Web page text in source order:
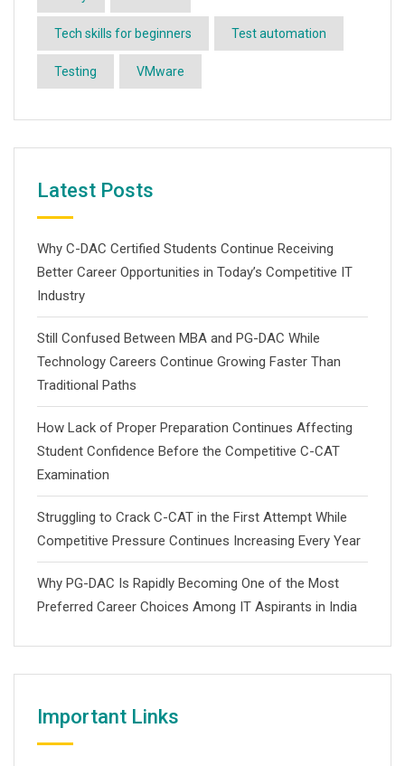
Tech skills for beginners Test automation
Testing VMware
Latest Posts
Why C-DAC Certified Students Continue Receiving
Better Career Opportunities in Today’s Competitive IT
Industry
Still Confused Between MBA and PG-DAC While
Technology Careers Continue Growing Faster Than
Traditional Paths
How Lack of Proper Preparation Continues Affecting
Student Confidence Before the Competitive C-CAT
Examination
Struggling to Crack C-CAT in the First Attempt While
Competitive Pressure Continues Increasing Every Year
Why PG-DAC Is Rapidly Becoming One of the Most
Preferred Career Choices Among IT Aspirants in India
Important Links